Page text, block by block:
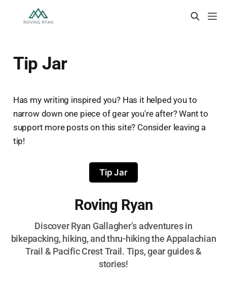
Tip Jar
Has my writing inspired you? Has it helped you to
narrow down one piece of gear you're after? Want to
support more posts on this site? Consider leaving a
tip!
Tip Jar
Roving Ryan
Discover Ryan Gallagher’s adventures in
bikepacking, hiking, and thru-hiking the Appalachian
Trail & Pacific Crest Trail. Tips, gear guides &
stories!